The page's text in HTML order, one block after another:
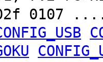
0107